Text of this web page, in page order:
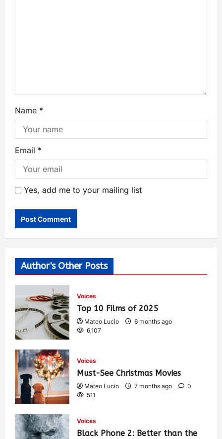
Name *
Email *
Yes, add me to your mailing list
Author's Other Posts
Voices
Top 10 Films of 2025
Mateo Lucio
6 months ago
6,107
Voices
Must-See Christmas Movies
Mateo Lucio 7 months ago
0
511
Voices
Black Phone 2: Better than the